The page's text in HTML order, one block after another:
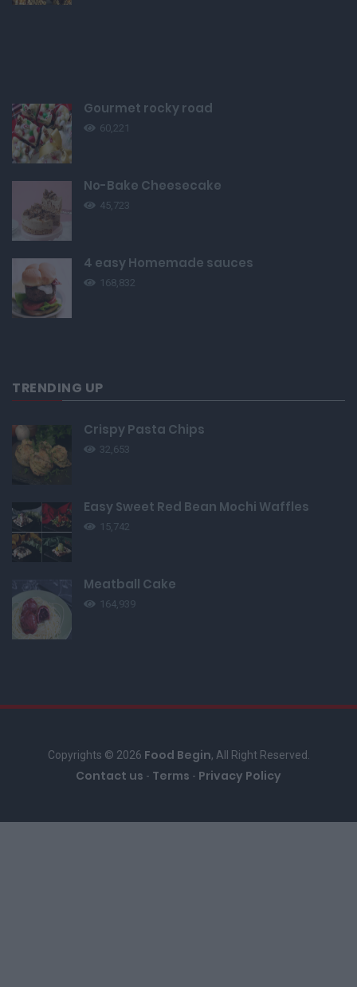
Gourmet rocky road
60,221
No-Bake Cheesecake
45,723
4 easy Homemade sauces
168,832
TRENDING UP
Crispy Pasta Chips
32,653
Easy Sweet Red Bean Mochi Waffles
15,742
Meatball Cake
164,939
Copyrights © 2026 Food Begin, All Right Reserved.
Contact us - Terms - Privacy Policy